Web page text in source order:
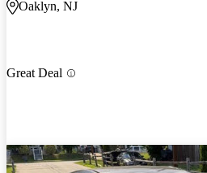
Oaklyn, NJ
Great Deal